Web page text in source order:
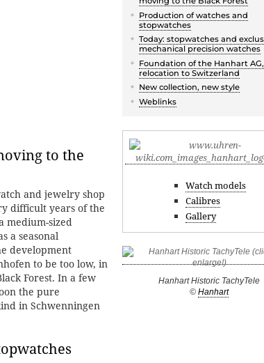
Production of watches and
stopwatches
Today: stopwatches and
mechanical precision watches
Foundation of the Hanhart AG,
relocation to Switzerland
New collection, new style
Weblinks
Watch models
Calibres
Gallery
Hanhart Historic TachyTele
© Hanhart
to the
and jewelry shop
difficult years of the
medium-sized
a seasonal
development
to be too low, in
Forest. In a few
the pure
in Schwenningen